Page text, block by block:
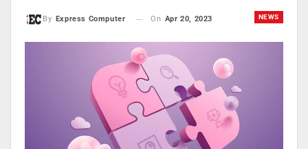
NEWS
By Express Computer On Apr 20, 2023